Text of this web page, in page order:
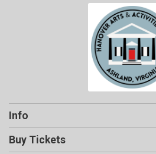
Info
Buy Tickets